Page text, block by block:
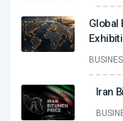
Global
Iran